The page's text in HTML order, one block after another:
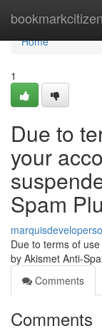
bookmarkcitizen
Home
Home
1
Due to
your
Spam
Due to terms of
by Akismet Anti-
Comments
Comments